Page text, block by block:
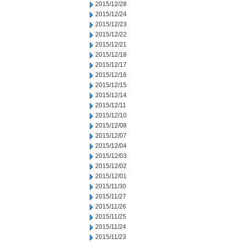
2015/12/28
2015/12/24
2015/12/23
2015/12/22
2015/12/21
2015/12/18
2015/12/17
2015/12/16
2015/12/15
2015/12/14
2015/12/11
2015/12/10
2015/12/08
2015/12/07
2015/12/04
2015/12/03
2015/12/02
2015/12/01
2015/11/30
2015/11/27
2015/11/26
2015/11/25
2015/11/24
2015/11/23